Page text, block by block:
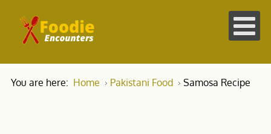
You are here: Home Pakistani Food Samosa Recipe